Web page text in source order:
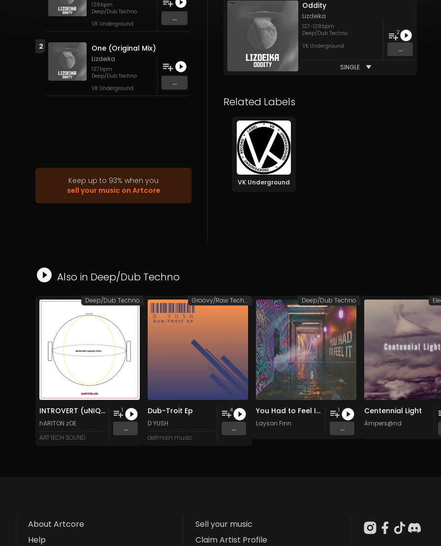
128 bpm
Deep/Dub Techno
VK Underground
...
2 One (Original Mix)
Lizdeika
127 bpm
Deep/Dub Techno
VK Underground
...
Keep up to 93% when you
sell your music on Artcore
Oddity
Lizdeika
127-128 bpm
Deep/Dub Techno
VK Underground
2
...
SINGLE
Related Labels
VK Underground
Also in Deep/Dub Techno
INTROVERT (uNIQUE TECh)
hARITON zOE
ART tECH SOUND
1
...
Deep/Dub Techno
Dub-Troit Ep
D YUSH
defmain music
4
...
Groovy/Raw Techno
You Had to Feel It (Hypnotic Mix)
Layson Finn
1
...
Deep/Dub Techno
Centennial Light
Ämpers@nd
About Artcore
Help
Sell your music
Claim Artist Profile